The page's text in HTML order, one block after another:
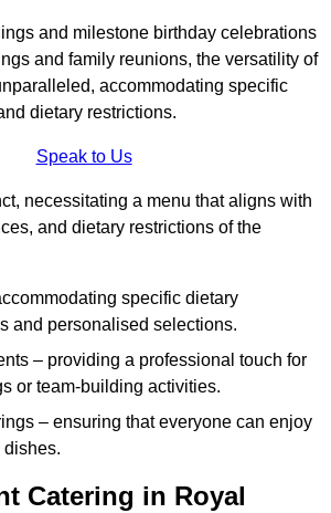
and milestone birthday celebrations
and family reunions, the versatility of
accommodating specific
dietary restrictions.
Speak to Us
necessitating a menu that aligns with
and dietary restrictions of the
specific dietary
and personalised selections.
– providing a professional touch for
or team-building activities.
– ensuring that everyone can enjoy
dishes.
Catering in Royal